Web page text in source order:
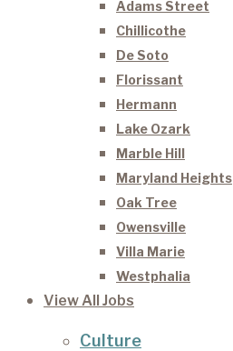
Adams Street
Chillicothe
De Soto
Florissant
Hermann
Lake Ozark
Marble Hill
Maryland Heights
Oak Tree
Owensville
Villa Marie
Westphalia
View All Jobs
Culture